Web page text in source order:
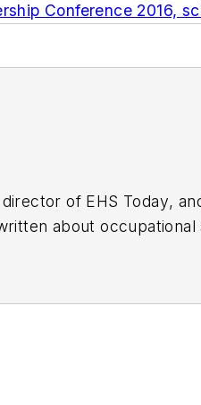
Conference 2016,
of EHS Today,
about